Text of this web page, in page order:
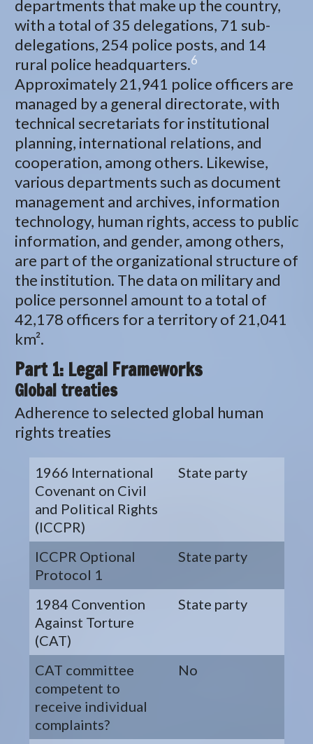
departments that make up the country,
with a total of 35 delegations, 71 sub-
delegations, 254 police posts, and 14
rural police headquarters.6
Approximately 21,941 police officers are
managed by a general directorate, with
technical secretariats for institutional
planning, international relations, and
cooperation, among others. Likewise,
various departments such as document
management and archives, information
technology, human rights, access to public
information, and gender, among others,
are part of the organizational structure of
the institution. The data on military and
police personnel amount to a total of
42,178 officers for a territory of 21,041
km².
Part 1: Legal Frameworks
Global treaties
Adherence to selected global human
rights treaties
1966 International
Covenant on Civil
and Political Rights
(ICCPR)
State party
ICCPR Optional
Protocol 1
State party
1984 Convention
Against Torture
(CAT)
State party
CAT committee
competent to
receive individual
complaints?
No